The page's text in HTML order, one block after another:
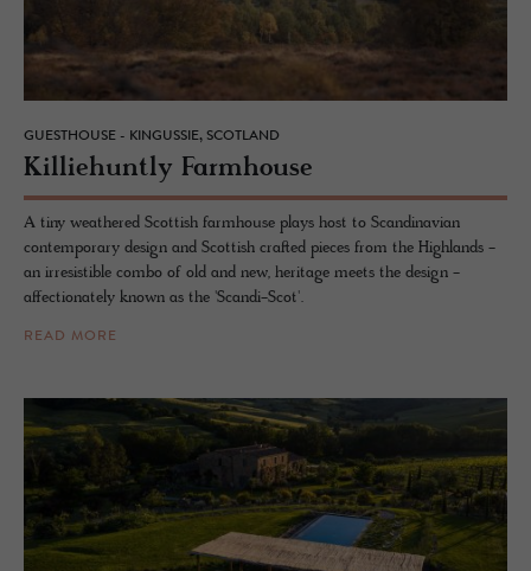
GUESTHOUSE - KINGUSSIE, SCOTLAND
Kil­liehuntly Farm­house
A tiny weathered Scottish farmhouse plays host to Scandinavian
contemporary design and Scottish crafted pieces from the Highlands -
an irresistible combo of old and new, heritage meets the design -
affectionately known as the 'Scandi-Scot'.
READ MORE